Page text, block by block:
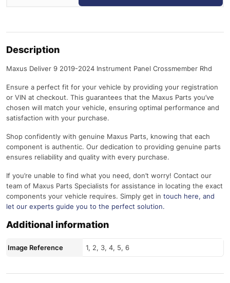
Description
Maxus Deliver 9 2019-2024 Instrument Panel Crossmember Rhd
Ensure a perfect fit for your vehicle by providing your registration
or VIN at checkout. This guarantees that the Maxus Parts you’ve
chosen will match your vehicle, ensuring optimal performance and
satisfaction with your purchase.
Shop confidently with genuine Maxus Parts, knowing that each
component is authentic. Our dedication to providing genuine parts
ensures reliability and quality with every purchase.
If you’re unable to find what you need, don’t worry! Contact our
team of Maxus Parts Specialists for assistance in locating the exact
components your vehicle requires. Simply get in touch here, and
let our experts guide you to the perfect solution.
Additional information
Image Reference 1, 2, 3, 4, 5, 6